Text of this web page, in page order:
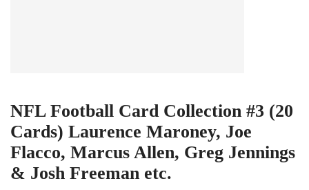
NFL Football Card Collection #3 (20
Cards) Laurence Maroney, Joe
Flacco, Marcus Allen, Greg Jennings
& Josh Freeman etc.